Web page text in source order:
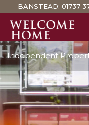
BANSTEAD: 01737
PROPERTY
GUIDES
STAMP DUTY
MORTGAGES
SOLICITORS
Independent